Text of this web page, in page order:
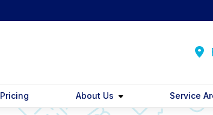
Pricing About Us Service